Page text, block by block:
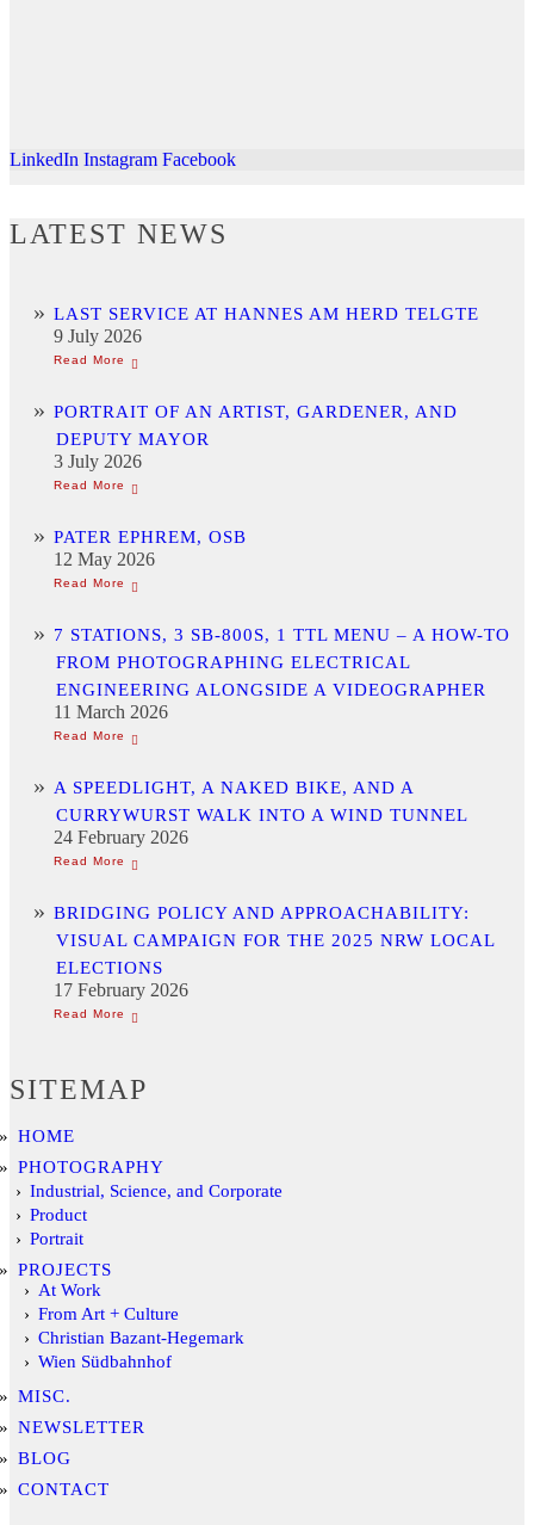
LinkedIn Instagram Facebook
LATEST NEWS
LAST SERVICE AT HANNES AM HERD TELGTE
9 July 2026
PORTRAIT OF AN ARTIST, GARDENER, AND
DEPUTY MAYOR
3 July 2026
PATER EPHREM, OSB
12 May 2026
7 STATIONS, 3 SB-800S, 1 TTL MENU – A HOW-TO
FROM PHOTOGRAPHING ELECTRICAL
ENGINEERING ALONGSIDE A VIDEOGRAPHER
11 March 2026
A SPEEDLIGHT, A NAKED BIKE, AND A
CURRYWURST WALK INTO A WIND TUNNEL
24 February 2026
BRIDGING POLICY AND APPROACHABILITY:
VISUAL CAMPAIGN FOR THE 2025 NRW LOCAL
ELECTIONS
17 February 2026
SITEMAP
HOME
PHOTOGRAPHY
Industrial, Science, and Corporate
Product
Portrait
PROJECTS
At Work
From Art + Culture
Christian Bazant-Hegemark
Wien Südbahnhof
MISC.
NEWSLETTER
BLOG
CONTACT